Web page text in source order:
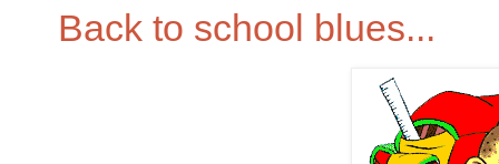
Back to school blues...